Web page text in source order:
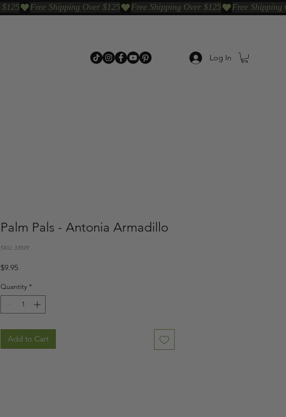
Log In
Palm Pals - Antonia Armadillo
SKU: 33929
$9.95Price
Quantity *
Add to Cart